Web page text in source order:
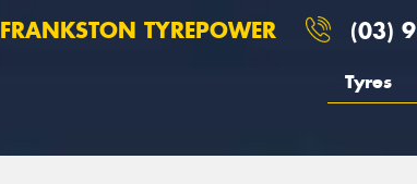
FRANKSTON TYREPOWER (03)
Tyres